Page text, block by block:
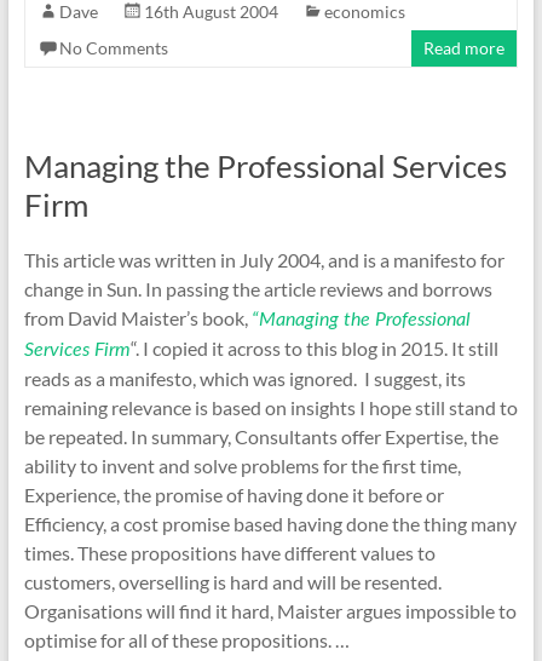
Dave 16th August 2004
economics
No Comments
Read more
Managing the Professional Services
Firm
This article was written in July 2004, and is a manifesto for
change in Sun. In passing the article reviews and borrows
from David Maister’s book, “Managing the Professional
Services Firm“. I copied it across to this blog in 2015. It still
reads as a manifesto, which was ignored. I suggest, its
remaining relevance is based on insights I hope still stand to
be repeated. In summary, Consultants offer Expertise, the
ability to invent and solve problems for the first time,
Experience, the promise of having done it before or
Efficiency, a cost promise based having done the thing many
times. These propositions have different values to
customers, overselling is hard and will be resented.
Organisations will find it hard, Maister argues impossible to
optimise for all of these propositions. …